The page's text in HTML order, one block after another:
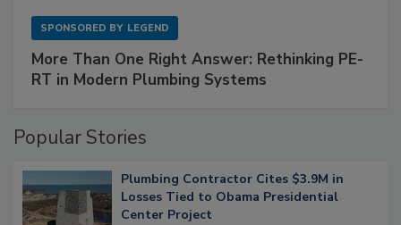
SPONSORED BY LEGEND
More Than One Right Answer: Rethinking PE-
RT in Modern Plumbing Systems
Popular Stories
Plumbing Contractor Cites $3.9M in
Losses Tied to Obama Presidential
Center Project